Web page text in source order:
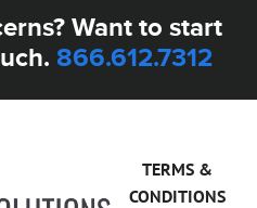
Want to start
866.612.7312
TERMS &
CONDITIONS